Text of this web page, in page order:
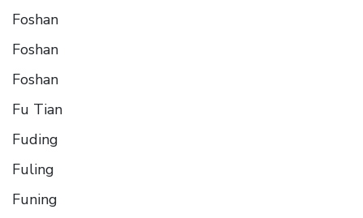
Foshan
Foshan
Foshan
Fu Tian
Fuding
Fuling
Funing